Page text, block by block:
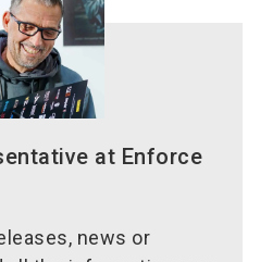
at Enforce
news or